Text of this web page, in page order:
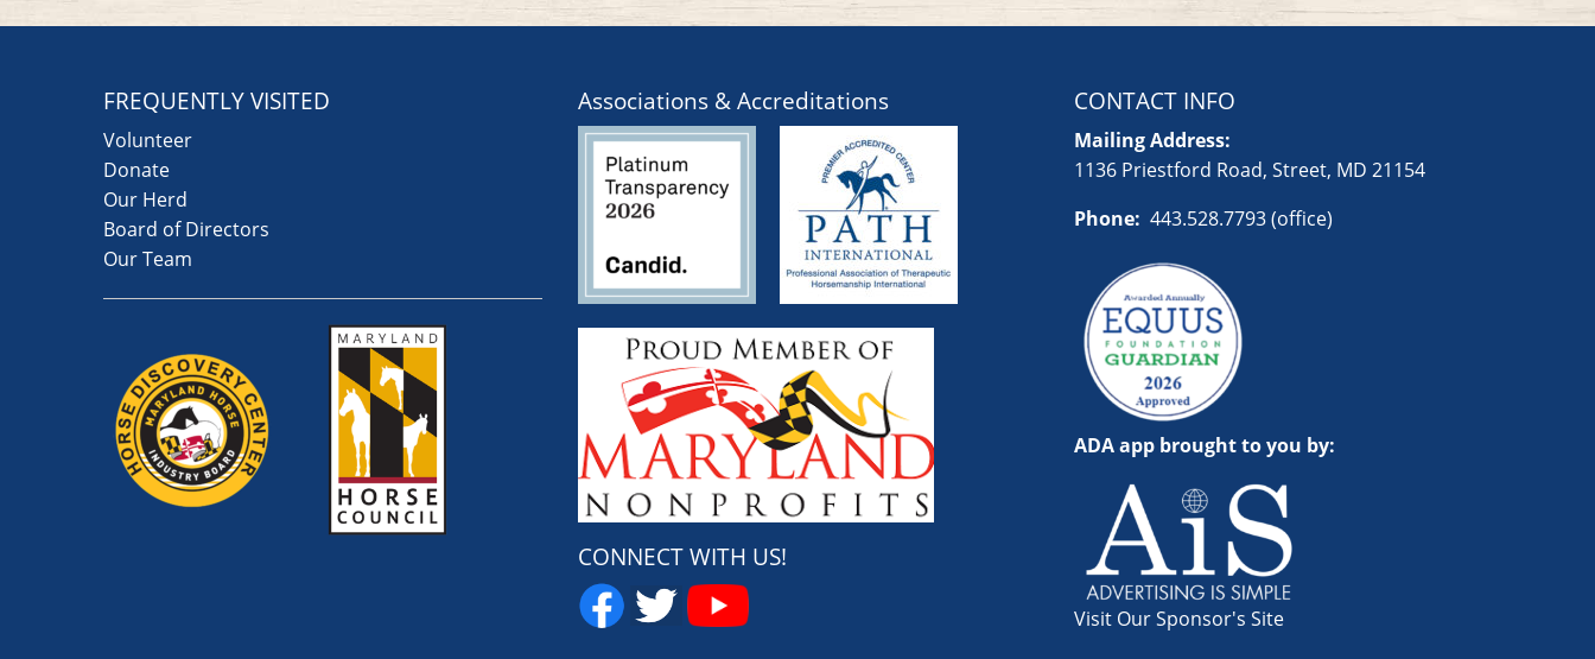
FREQUENTLY VISITED
Volunteer
Donate
Our Herd
Board of Directors
Our Team
Associations & Accreditations
CONNECT WITH US!
CONTACT INFO
Mailing Address:
1136 Priestford Road, Street, MD 21154
Phone: 443.528.7793 (office)
ADA app brought to you by:
Visit Our Sponsor's Site